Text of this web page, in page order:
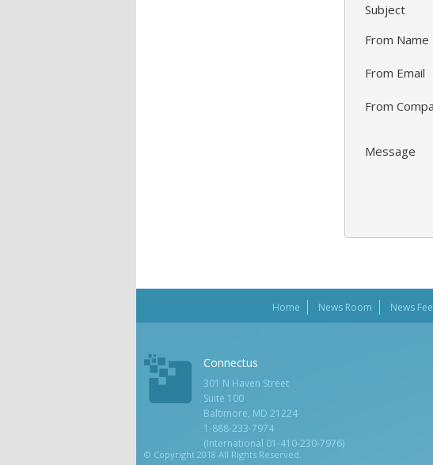
Subject
From Name
From Email
From
Message
Home News Room News
© Copyright 2018 All Rights Reserved.
Connectus
301 N Haven Street
Suite 100
Baltimore, MD 21224
1-888-233-7974
(International 01-410-230-7976)